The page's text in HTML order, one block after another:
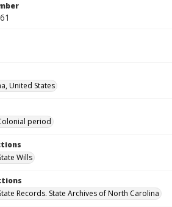
United States
period
Wills
Records. State Archives of North Carolina